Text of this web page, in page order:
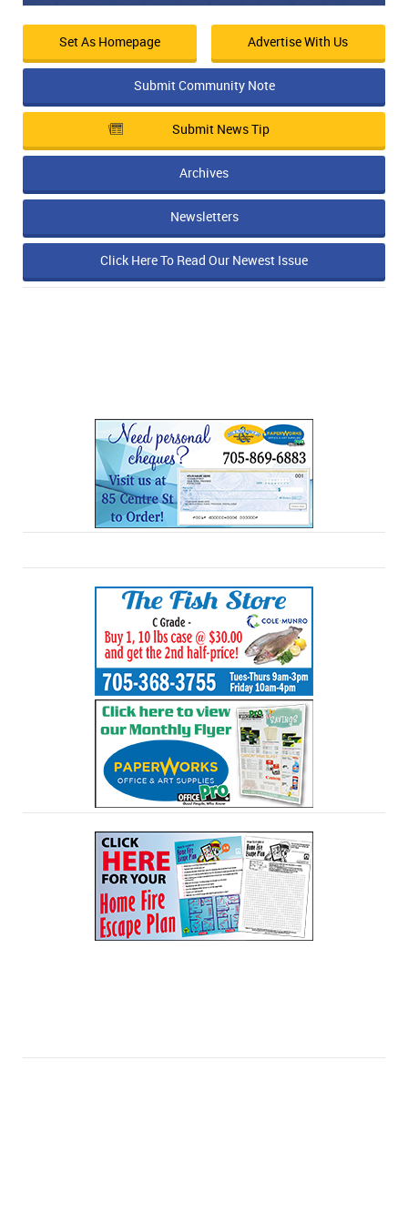
Set As Homepage Advertise With Us
Submit Community Note
Submit News Tip
Archives
Newsletters
Click Here To Read Our Newest Issue